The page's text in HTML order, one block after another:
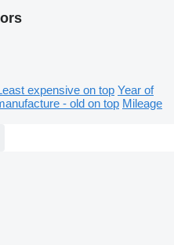
expensive on top Year of
- old on top Mileage